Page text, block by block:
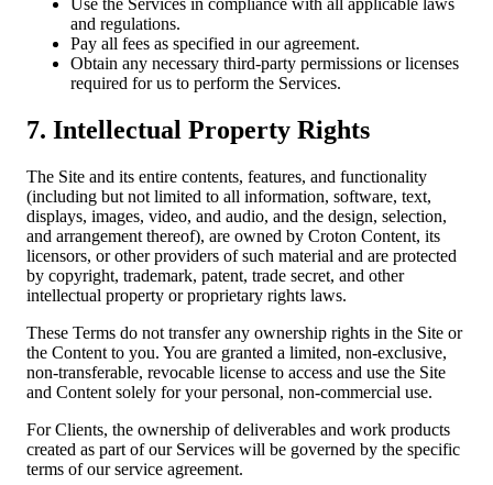
and regulations.
Pay all fees as specified in our agreement.
Obtain any necessary third-party permissions or licenses
required for us to perform the Services.
7. Intellectual Property Rights
The Site and its entire contents, features, and functionality
(including but not limited to all information, software, text,
displays, images, video, and audio, and the design, selection,
and arrangement thereof), are owned by Croton Content, its
licensors, or other providers of such material and are protected
by copyright, trademark, patent, trade secret, and other
intellectual property or proprietary rights laws.
These Terms do not transfer any ownership rights in the Site or
the Content to you. You are granted a limited, non-exclusive,
non-transferable, revocable license to access and use the Site
and Content solely for your personal, non-commercial use.
For Clients, the ownership of deliverables and work products
created as part of our Services will be governed by the specific
terms of our service agreement.